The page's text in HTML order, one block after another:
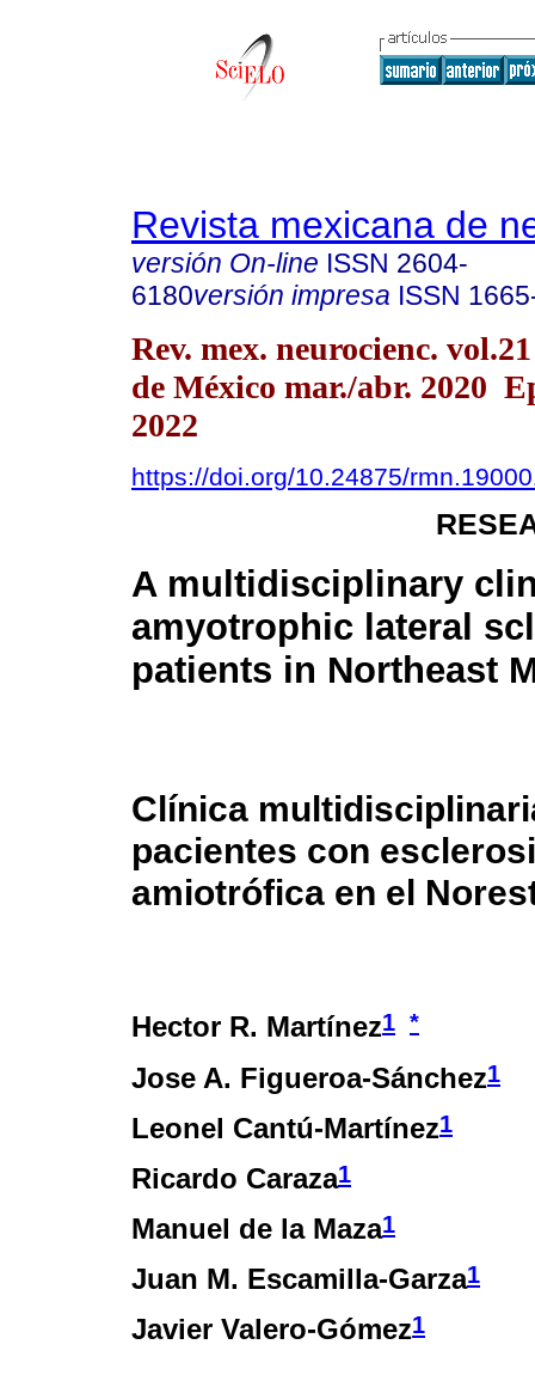
Revista mexicana de
versión On-line ISSN 2604-
6180versión impresa ISSN
Rev. mex. neurocienc.
de México mar./abr. 2020
2022
https://doi.org/10.24875/
A multidisciplinary
amyotrophic lateral
patients in Northeast
Clínica
pacientes con
amiotrófica en el
Hector R. Martínez1 *
Jose A. Figueroa-Sánchez1
Leonel Cantú-Martínez1
Ricardo Caraza1
Manuel de la Maza1
Juan M. Escamilla-Garza1
Javier Valero-Gómez1